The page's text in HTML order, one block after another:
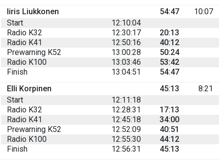
Iiris Liukkonen
54:47
10:07
Start
12:10:04
Radio K32
12:30:17
20:13
Radio K41
12:50:16
40:12
Prewarning K52
13:00:28
50:24
Radio K100
13:03:46
53:42
Finish
13:04:51
54:47
Elli Korpinen
45:13
8:21
Start
12:11:18
Radio K32
12:28:31
17:13
Radio K41
12:45:18
34:00
Prewarning K52
12:52:09
40:51
Radio K100
12:55:30
44:12
Finish
12:56:31
45:13